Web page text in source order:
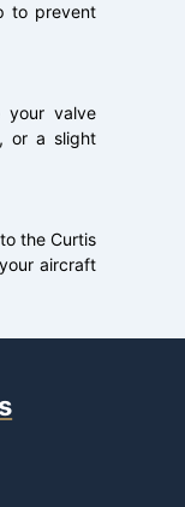
to prevent
your valve
or a slight
the Curtis
aircraft